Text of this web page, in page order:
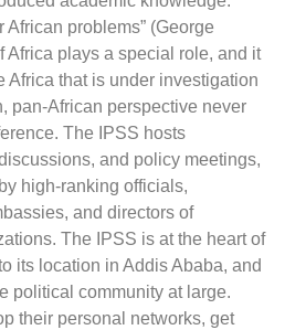
African problems” (George
Africa plays a special role, and it
Africa that is under investigation
pan-African perspective never
The IPSS hosts
and policy meetings,
high-ranking officials,
and directors of
The IPSS is at the heart of
its location in Addis Ababa, and
political community at large.
their personal networks, get